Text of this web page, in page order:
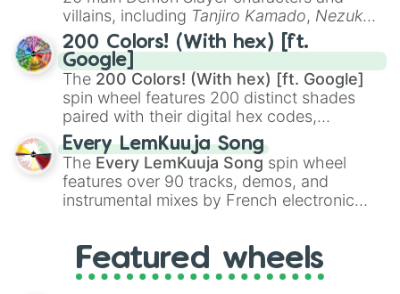
even knew you existed , and🤪 crazy.
villains, including Tanjiro Kamado, Nezuko
Kamado, the Nine Hashira likeKyojuro
RengokuandGiyu Tomioka, and powerful
demons likeMuzan Kibutsuji,Akaza, and
Kokushibo
200 Colors! (With hex) [ft.
Google]
The 200 Colors! (With hex) [ft. Google]
spin wheel features 200 distinct shades
paired with their digital hex codes,
spanning the entire color spectrum from
vibrant tones like#FF0800(Candy Apple
Red),#39FF14(Neon Green), and
#007FFF(Azure Blue) to neutral shades
like#F5F5DC(Beige), #B76E79(Rose
Every LemKuuja Song
The Every LemKuuja Song spin wheel
features over 90 tracks, demos, and
instrumental mixes by French electronic
GRL, and A NEWER DAWN, as well as the
full judetrack series.
Featured wheels